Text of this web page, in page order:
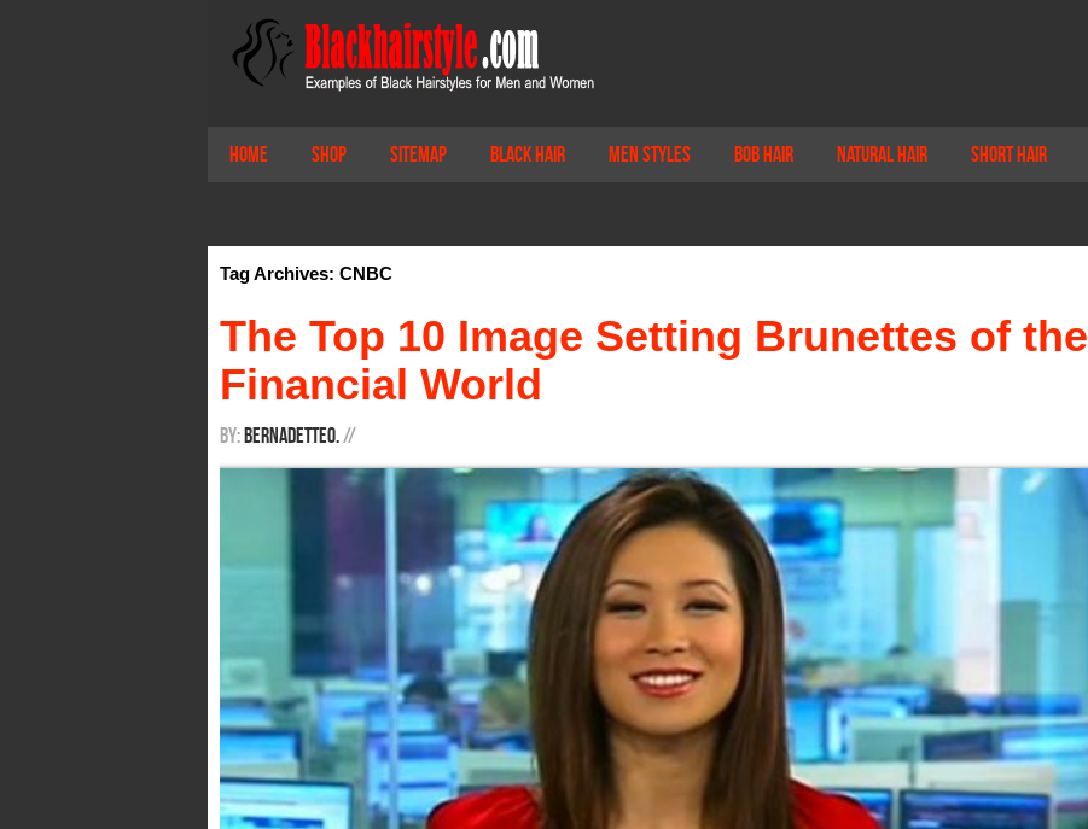
Home Shop Sitemap Black Hair Men Styles Bob Hair Natural Hair Short Hair
Tag Archives: CNBC
The Top 10 Image Setting Brunettes of the
Financial World
By: BernadetteO.//